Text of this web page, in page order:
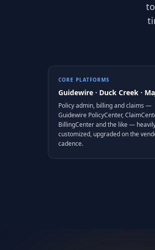
CORE PLATFORMS
Guidewire · Duck Creek ·
Policy admin, billing and claims —
Guidewire PolicyCenter,
BillingCenter and the like —
customized, upgraded on the
cadence.